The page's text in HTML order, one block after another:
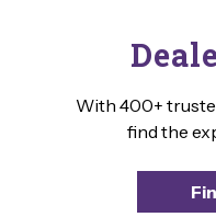
With 400+
find the